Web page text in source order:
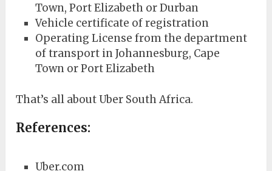
Town, Port Elizabeth or Durban
Vehicle certificate of registration
Operating License from the department
of transport in Johannesburg, Cape
Town or Port Elizabeth
That’s all about Uber South Africa.
References:
Uber.com